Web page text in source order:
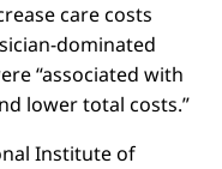
care costs
dominated
“associated with
lower total costs.”
Institute of